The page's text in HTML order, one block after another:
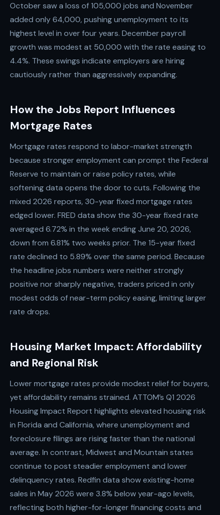
October saw a loss of 105,000 jobs and November
added only 64,000, pushing unemployment to its
highest level in over four years. December payroll
growth was modest at 50,000 with the rate easing to
4.4%. These swings indicate employers are hiring
cautiously rather than aggressively expanding.
How the Jobs Report Influences
Mortgage Rates
Mortgage rates respond to labor-market strength
because stronger employment can prompt the Federal
Reserve to maintain or raise policy rates, while
softening data opens the door to cuts. Following the
mixed 2026 reports, 30-year fixed mortgage rates
edged lower. FRED data show the 30-year fixed rate
averaged 6.72% in the week ending June 20, 2026,
down from 6.81% two weeks prior. The 15-year fixed
rate declined to 5.89% over the same period. Because
the headline jobs numbers were neither strongly
positive nor sharply negative, traders priced in only
modest odds of near-term policy easing, limiting larger
rate drops.
Housing Market Impact: Affordability
and Regional Risk
Lower mortgage rates provide modest relief for buyers,
yet affordability remains strained. ATTOM’s Q1 2026
Housing Impact Report highlights elevated housing risk
in Florida and California, where unemployment and
foreclosure filings are rising faster than the national
average. In contrast, Midwest and Mountain states
continue to post steadier employment and lower
delinquency rates. Redfin data show existing-home
sales in May 2026 were 3.8% below year-ago levels,
reflecting both higher-for-longer financing costs and